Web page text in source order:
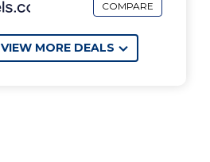
COMPARE
VIEW MORE DEALS